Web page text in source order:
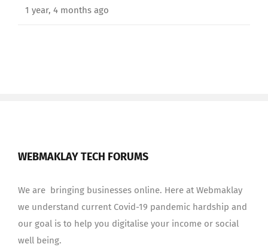
1 year, 4 months ago
WEBMAKLAY TECH FORUMS
We are bringing businesses online. Here at Webmaklay
we understand current Covid-19 pandemic hardship and
our goal is to help you digitalise your income or social
well being.